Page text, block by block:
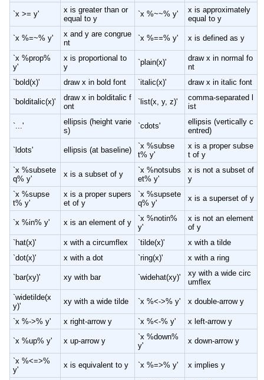
`x >= y'
x is greater than or
equal to y
`x %~~% y'
x is approximately
equal to y
`x %=~% y'
x and y are congrue
nt
`x %==% y' x is defined as y
`x %prop%
y'
x is proportional to
y
`plain(x)'
draw x in normal fo
nt
`bold(x)'
draw x in bold font `italic(x)' draw x in italic font
`bolditalic(x)'
draw x in bolditalic f
ont
`list(x, y, z)'
comma-separated l
ist
`...'
ellipsis (height varie
s)
`cdots'
ellipsis (vertically c
entred)
`ldots' ellipsis (at baseline)
`x %subse
t% y'
x is a proper subse
t of y
`x %subsete
q% y'
x is a subset of y
`x %notsubs
et% y'
x is not a subset of
y
`x %supse
t% y'
x is a proper supers
et of y
`x %supsete
q% y'
x is a superset of y
`x %in% y' x is an element of y
`x %notin%
y'
x is not an element
of y
`hat(x)'
x with a circumflex `tilde(x)'
x with a tilde
`dot(x)'
x with a dot `ring(x)' x with a ring
`bar(xy)' xy with bar `widehat(xy)'
xy with a wide circ
umflex
`widetilde(x
y)'
xy with a wide tilde `x %<->% y' x double-arrow y
`x %->% y' x right-arrow y `x %<-% y' x left-arrow y
`x %up% y' x up-arrow y
`x %down%
y'
x down-arrow y
`x %<=>%
y'
x is equivalent to y `x %=>% y' x implies y